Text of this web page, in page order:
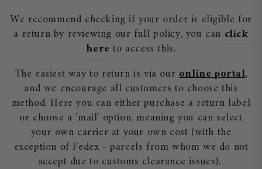
We recommend checking if your order is eligible for
a return by reviewing our full policy, you can click
here to access this.
The easiest way to return is via ouronline portal,
and we encourage all customers to choose this
method. Here you can either purchase a return label
or choose a 'mail' option, meaning you can select
your own carrier at your own cost (with the
exception of Fedex - parcels from whom we do not
accept due to customs clearance issues).